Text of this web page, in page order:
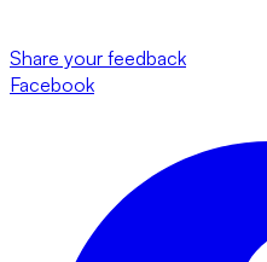
Share your feedback
Facebook